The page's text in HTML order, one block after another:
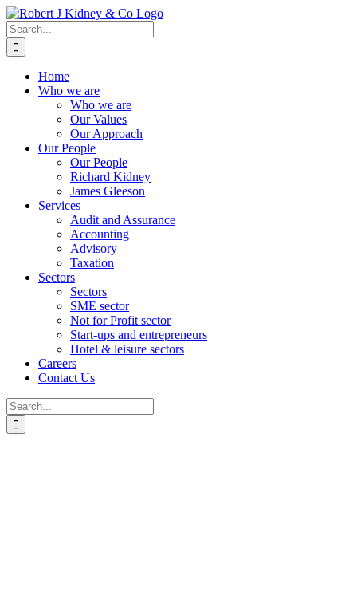
Skip
to
content
Search
for:
Home
Who we are
Who we are
Our Values
Our Approach
Our People
Our People
Richard Kidney
James Gleeson
Services
Audit and Assurance
Accounting
Advisory
Taxation
Sectors
Sectors
SME sector
Not for Profit sector
Start-ups and entrepreneurs
Hotel & leisure sectors
Careers
Contact Us
Search
for: